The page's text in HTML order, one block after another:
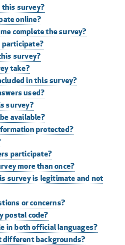
this survey?
online?
complete the survey?
participate?
survey?
take?
in this survey?
used?
survey?
available?
protected?
participate?
more than once?
survey is legitimate and not
or concerns?
postal code?
in both official languages?
different backgrounds?